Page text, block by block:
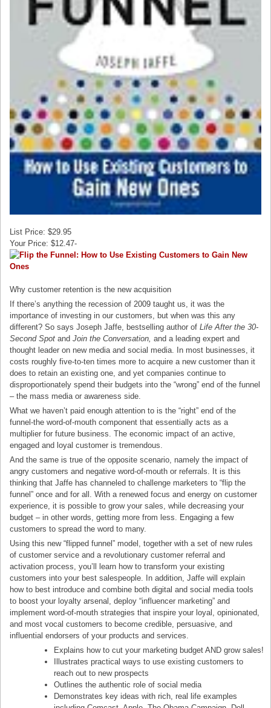
List Price: $29.95
Your Price: $12.47-
Why customer retention is the new acquisition
If there’s anything the recession of 2009 taught us, it was the
importance of investing in our customers, but when was this any
different? So says Joseph Jaffe, bestselling author ofLife After the 30-
Second Spot andJoin the Conversation, and a leading expert and
thought leader on new media and social media. In most businesses, it
costs roughly five-to-ten times more to acquire a new customer than it
does to retain an existing one, and yet companies continue to
disproportionately spend their budgets into the “wrong” end of the funnel
– the mass media or awareness side.
What we haven’t paid enough attention to is the “right” end of the
funnel-the word-of-mouth component that essentially acts as a
multiplier for future business. The economic impact of an active,
engaged and loyal customer is tremendous.
And the same is true of the opposite scenario, namely the impact of
angry customers and negative word-of-mouth or referrals. It is this
thinking that Jaffe has channeled to challenge marketers to “flip the
funnel” once and for all. With a renewed focus and energy on customer
experience, it is possible to grow your sales, while decreasing your
budget – in other words, getting more from less. Engaging a few
customers to spread the word to many.
Using this new “flipped funnel” model, together with a set of new rules
of customer service and a revolutionary customer referral and
activation process, you’ll learn how to transform your existing
customers into your best salespeople. In addition, Jaffe will explain
how to best introduce and combine both digital and social media tools
to boost your loyalty arsenal, deploy “influencer marketing” and
implement word-of-mouth strategies that inspire your loyal, opinionated,
and most vocal customers to become credible, persuasive, and
influential endorsers of your products and services.
Explains how to cut your marketing budget AND grow sales!
Illustrates practical ways to use existing customers to
reach out to new prospects
Outlines the authentic role of social media
Demonstrates key ideas with rich, real life examples